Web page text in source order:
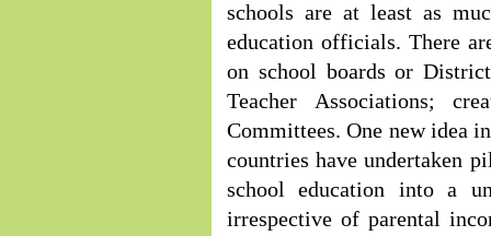
schools are at least as
education officials. There
on school boards or
Teacher Associations;
Committees. One new idea
countries have undertaken
school education into a
irrespective of parental